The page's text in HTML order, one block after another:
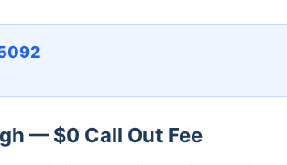
— $0 Call Out Fee